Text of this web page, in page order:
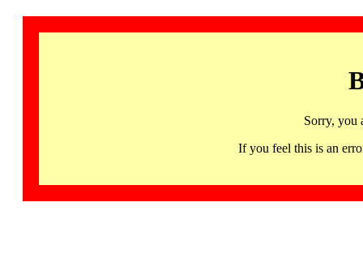
Sorry, you
If you feel this is an